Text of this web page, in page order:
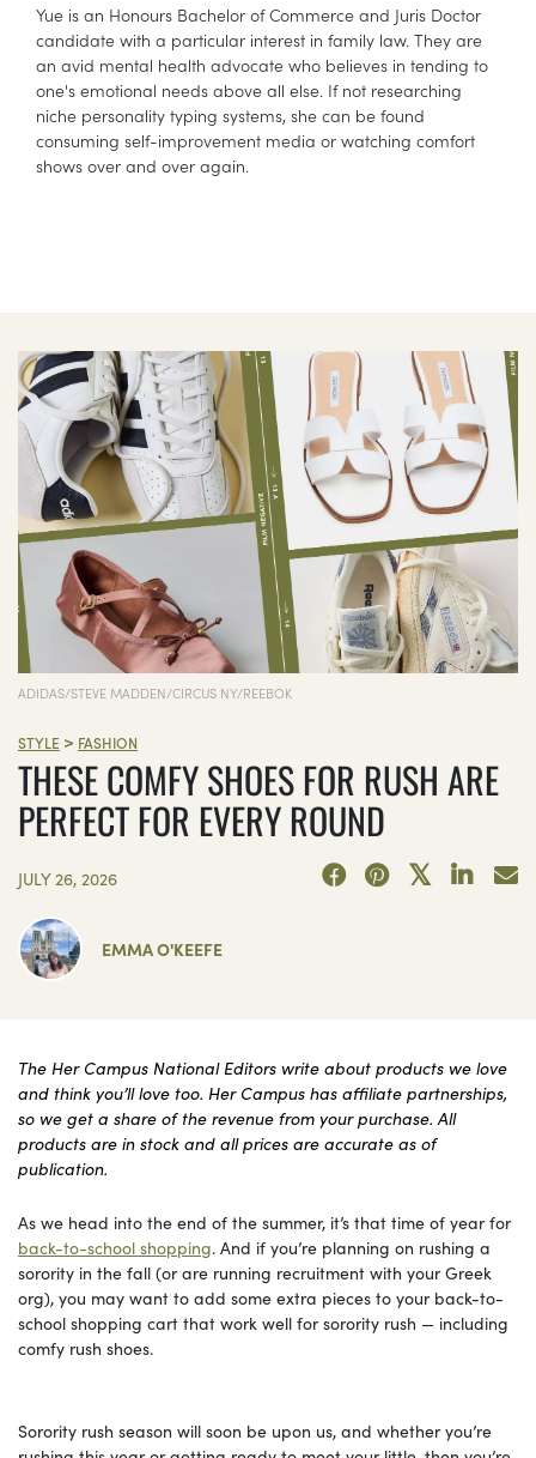
Yue is an Honours Bachelor of Commerce and Juris Doctor
candidate with a particular interest in family law. They are
an avid mental health advocate who believes in tending to
one's emotional needs above all else. If not researching
niche personality typing systems, she can be found
consuming self-improvement media or watching comfort
shows over and over again.
ADIDAS/STEVE MADDEN/CIRCUS NY/REEBOK
STYLE > FASHION
THESE COMFY SHOES FOR RUSH ARE
PERFECT FOR EVERY ROUND
JULY 26, 2026
EMMA O'KEEFE
The Her Campus National Editors write about products we love
and think you’ll love too. Her Campus has affiliate partnerships,
so we get a share of the revenue from your purchase. All
products are in stock and all prices are accurate as of
publication.
As we head into the end of the summer, it’s that time of year for
back-to-school shopping. And if you’re planning on rushing a
sorority in the fall (or are running recruitment with your Greek
org), you may want to add some extra pieces to your back-to-
school shopping cart that work well for sorority rush — including
comfy rush shoes.
Sorority rush season will soon be upon us, and whether you’re